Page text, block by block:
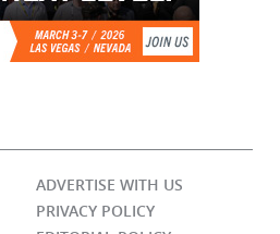
ADVERTISE WITH US
PRIVACY POLICY